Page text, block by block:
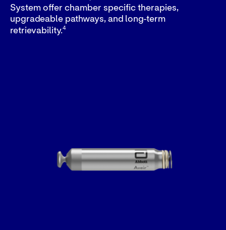
System offer chamber specific therapies,
upgradeable pathways, and long-term
retrievability.4